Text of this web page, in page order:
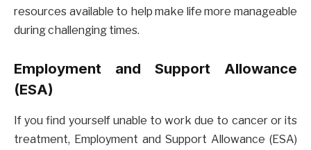
resources available to help make life more manageable
during challenging times.
Employment and Support Allowance
(ESA)
If you find yourself unable to work due to cancer or its
treatment, Employment and Support Allowance (ESA)